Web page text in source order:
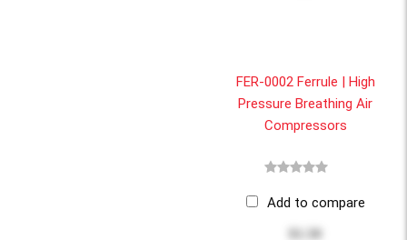
FER-0002 Ferrule | High
Pressure Breathing Air
Compressors
Add to compare